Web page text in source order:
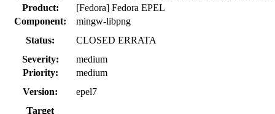
Product:
[Fedora] Fedora EPEL
Component:
mingw-libpng
Status:
CLOSED ERRATA
Severity:
medium
Priority:
medium
Version:
epel7
Target